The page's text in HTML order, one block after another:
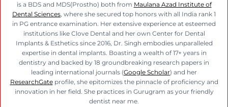
is a BDS and MDS(Prostho) both from Maulana Azad Institute of
Dental Sciences, where she secured top honors with all India rank 1
in PG entrance examination. Her extensive experience at esteemed
institutions like Clove Dental and her own Center for Dental
Implants & Esthetics since 2016, Dr. Singh embodies unparalleled
expertise in dental implants. Boasting a wealth of 17+ years in
dentistry and backed by 18 groundbreaking research papers in
leading international journals (Google Scholar) and her
ResearchGateprofile, she epitomizes the pinnacle of proficiency and
innovation in her field. She practices in Gurugram as your friendly
dentist near me.